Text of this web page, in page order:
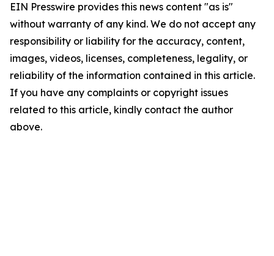
EIN Presswire provides this news content "as is"
without warranty of any kind. We do not accept any
responsibility or liability for the accuracy, content,
images, videos, licenses, completeness, legality, or
reliability of the information contained in this article.
If you have any complaints or copyright issues
related to this article, kindly contact the author
above.